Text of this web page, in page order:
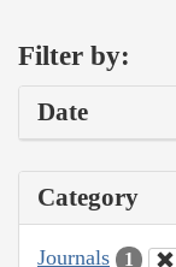
Filter by:
Date
Category
Journals 1